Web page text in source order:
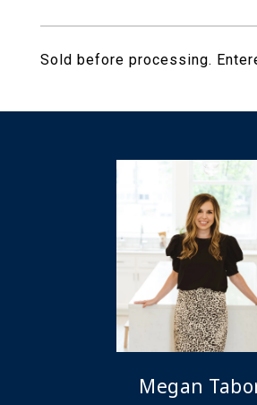
Sold before processing.
Megan